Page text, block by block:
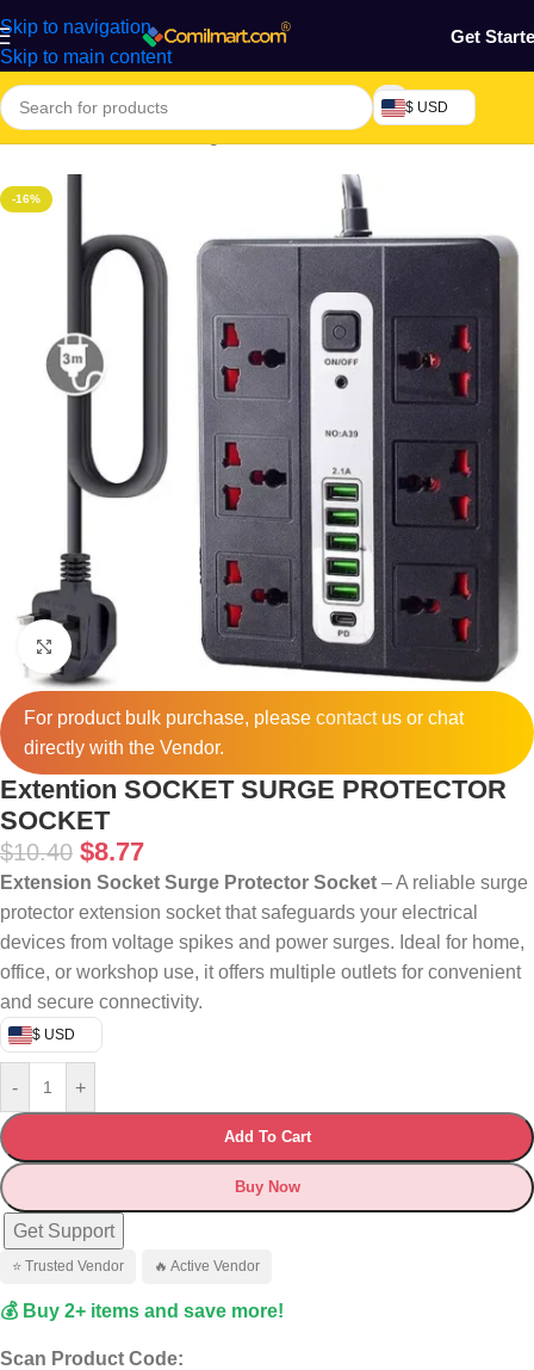
Skip to navigation
Skip to main content
Get
$ USD
Home/Electronics & Gadgets/Electronics Accessories
-16%
Click to enlarge
For product bulk purchase, please contactus or chat
directly with the Vendor.
Extention SOCKET SURGE PROTECTOR
SOCKET
$10.40 $8.77
Extension Socket Surge Protector Socket – A reliable surge
protector extension socket that safeguards your electrical
devices from voltage spikes and power surges. Ideal for home,
office, or workshop use, it offers multiple outlets for convenient
and secure connectivity.
$ USD
- +
Add To Cart
Buy Now
Get Support
⭐ Trusted Vendor 🔥 Active Vendor
💰 Buy 2+ items and save more!
Scan Product Code: